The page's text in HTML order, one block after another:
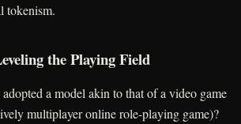
tokenism.
the Playing Field
a model akin to that of a video game
multiplayer online role-playing game)?